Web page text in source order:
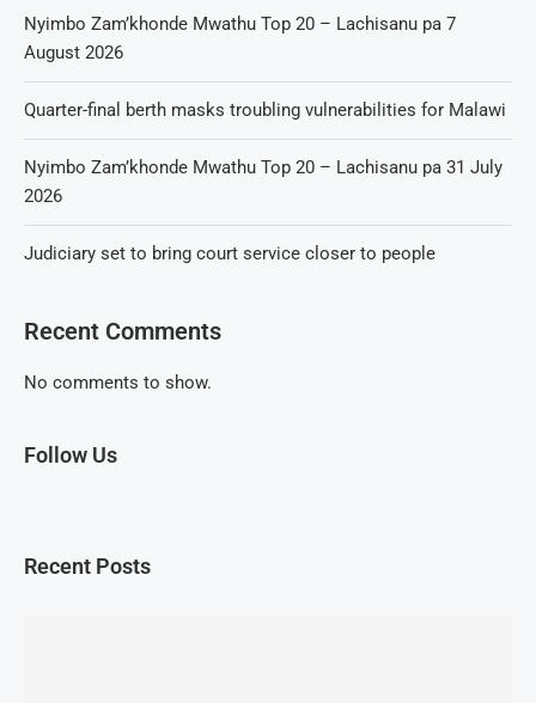
Nyimbo Zam’khonde Mwathu Top 20 – Lachisanu pa 7
August 2026
Quarter-final berth masks troubling vulnerabilities for Malawi
Nyimbo Zam’khonde Mwathu Top 20 – Lachisanu pa 31 July
2026
Judiciary set to bring court service closer to people
Recent Comments
No comments to show.
Follow Us
Recent Posts